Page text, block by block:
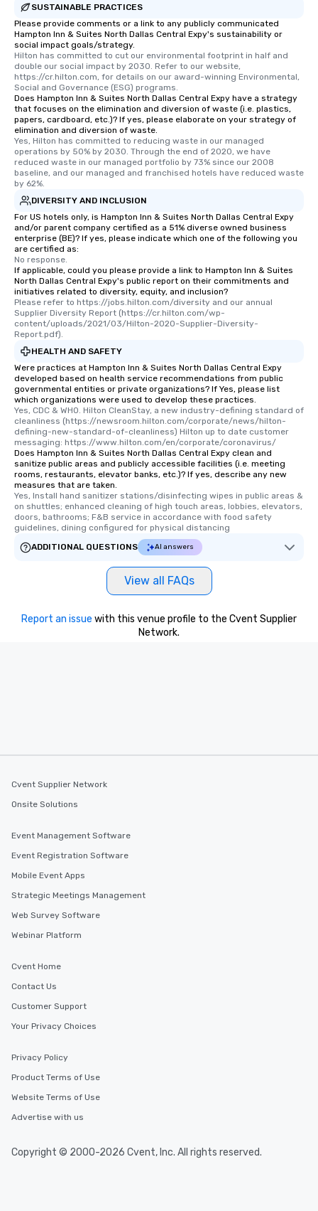
SUSTAINABLE PRACTICES
Please provide comments or a link to any publicly communicated
Hampton Inn & Suites North Dallas Central Expy's sustainability or
social impact goals/strategy.
Hilton has committed to cut our environmental footprint in half and
double our social impact by 2030. Refer to our website,
https://cr.hilton.com, for details on our award-winning Environmental,
Social and Governance (ESG) programs.
Does Hampton Inn & Suites North Dallas Central Expy have a strategy
that focuses on the elimination and diversion of waste (i.e. plastics,
papers, cardboard, etc.)? If yes, please elaborate on your strategy of
elimination and diversion of waste.
Yes, Hilton has committed to reducing waste in our managed
operations by 50% by 2030. Through the end of 2020, we have
reduced waste in our managed portfolio by 73% since our 2008
baseline, and our managed and franchised hotels have reduced waste
by 62%.
DIVERSITY AND INCLUSION
For US hotels only, is Hampton Inn & Suites North Dallas Central Expy
and/or parent company certified as a 51% diverse owned business
enterprise (BE)? If yes, please indicate which one of the following you
are certified as:
No response.
If applicable, could you please provide a link to Hampton Inn & Suites
North Dallas Central Expy's public report on their commitments and
initiatives related to diversity, equity, and inclusion?
Please refer to https://jobs.hilton.com/diversity and our annual
Supplier Diversity Report (https://cr.hilton.com/wp-
content/uploads/2021/03/Hilton-2020-Supplier-Diversity-
Report.pdf).
HEALTH AND SAFETY
Were practices at Hampton Inn & Suites North Dallas Central Expy
developed based on health service recommendations from public
governmental entities or private organizations? If Yes, please list
which organizations were used to develop these practices.
Yes, CDC & WHO. Hilton CleanStay, a new industry-defining standard of
cleanliness (https://newsroom.hilton.com/corporate/news/hilton-
defining-new-standard-of-cleanliness) Hilton up to date customer
messaging: https://www.hilton.com/en/corporate/coronavirus/
Does Hampton Inn & Suites North Dallas Central Expy clean and
sanitize public areas and publicly accessible facilities (i.e. meeting
rooms, restaurants, elevator banks, etc.)? If yes, describe any new
measures that are taken.
Yes, Install hand sanitizer stations/disinfecting wipes in public areas &
on shuttles; enhanced cleaning of high touch areas, lobbies, elevators,
doors, bathrooms; F&B service in accordance with food safety
guidelines, dining configured for physical distancing
ADDITIONAL QUESTIONS
AI answers
View all FAQs
Report an issue with this venue profile to the Cvent Supplier
Network.
Cvent Supplier Network
Onsite Solutions
Event Management Software
Event Registration Software
Mobile Event Apps
Strategic Meetings Management
Web Survey Software
Webinar Platform
Cvent Home
Contact Us
Customer Support
Your Privacy Choices
Privacy Policy
Product Terms of Use
Website Terms of Use
Advertise with us
Copyright © 2000-2026 Cvent, Inc. All rights reserved.